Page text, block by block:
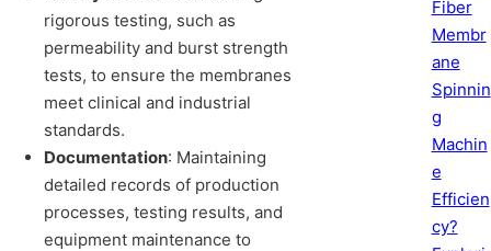
rigorous testing, such as
permeability and burst strength
tests, to ensure the membranes
meet clinical and industrial
standards.
Documentation: Maintaining
detailed records of production
processes, testing results, and
equipment maintenance to
Fiber
Membr
ane
Spinnin
g
Machin
e
Efficien
cy?